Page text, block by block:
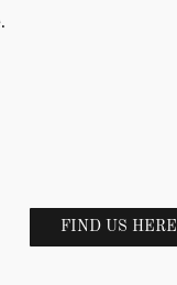
FIND US HERE